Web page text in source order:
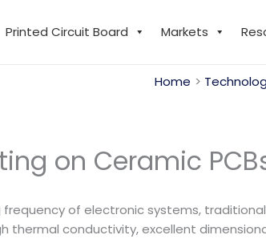
Printed Circuit Board Markets
Home
on Ceramic
of electronic systems,
thermal conductivity, excellent